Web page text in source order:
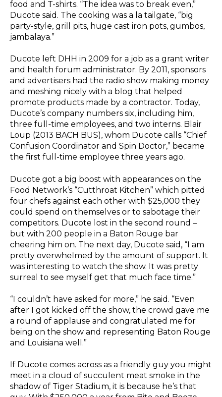
food and T-shirts. “The idea was to break even,”
Ducote said. The cooking was a la tailgate, “big
party-style, grill pits, huge cast iron pots, gumbos,
jambalaya.”
Ducote left DHH in 2009 for a job as a grant writer
and health forum administrator. By 2011, sponsors
and advertisers had the radio show making money
and meshing nicely with a blog that helped
promote products made by a contractor. Today,
Ducote’s company numbers six, including him,
three full-time employees, and two interns. Blair
Loup (2013 BACH BUS), whom Ducote calls “Chief
Confusion Coordinator and Spin Doctor,” became
the first full-time employee three years ago.
Ducote got a big boost with appearances on the
Food Network’s “Cutthroat Kitchen” which pitted
four chefs against each other with $25,000 they
could spend on themselves or to sabotage their
competitors. Ducote lost in the second round –
but with 200 people in a Baton Rouge bar
cheering him on. The next day, Ducote said, “I am
pretty overwhelmed by the amount of support. It
was interesting to watch the show. It was pretty
surreal to see myself get that much face time.”
“I couldn’t have asked for more,” he said. “Even
after I got kicked off the show, the crowd gave me
a round of applause and congratulated me for
being on the show and representing Baton Rouge
and Louisiana well.”
If Ducote comes across as a friendly guy you might
meet in a cloud of succulent meat smoke in the
shadow of Tiger Stadium, it is because he’s that